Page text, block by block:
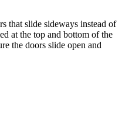
that slide sideways instead of
at the top and bottom of the
the doors slide open and